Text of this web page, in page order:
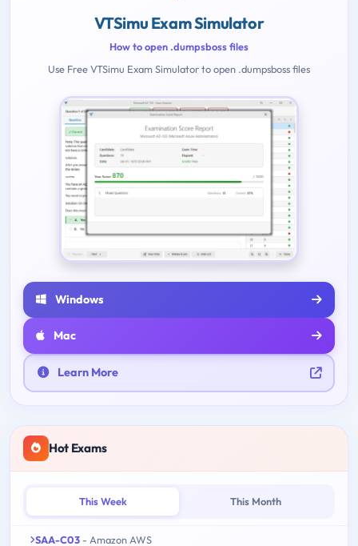
VTSimu Exam Simulator
How to open .dumpsboss files
Use Free VTSimu Exam Simulator to open .dumpsboss files
Windows
Mac
Learn More
Hot Exams
This Week This Month
SAA-C03 - Amazon AWS